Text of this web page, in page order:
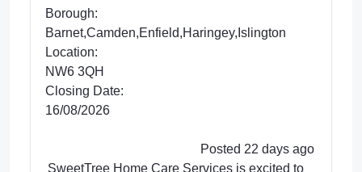
Borough:
Barnet,Camden,Enfield,Haringey,Islington
Location:
NW6 3QH
Closing Date:
16/08/2026
Posted 22 days ago
SweetTree Home Care Services is excited to